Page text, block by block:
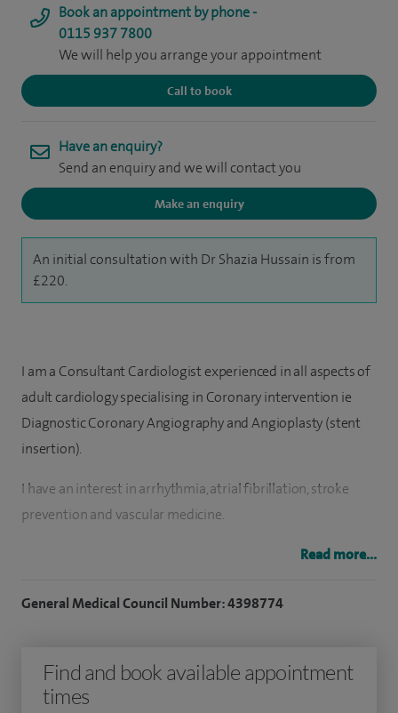
Book an appointment by phone -
0115 937 7800
We will help you arrange your appointment
Call to book
Have an enquiry?
Send an enquiry and we will contact you
Make an enquiry
An initial consultation with Dr Shazia Hussain is from
£220.
I am a Consultant Cardiologist experienced in all aspects of
adult cardiology specialising in Coronary intervention ie
Diagnostic Coronary Angiography and Angioplasty (stent
insertion).
I have an interest in arrhythmia, atrial fibrillation, stroke
prevention and vascular medicine.
My general cardiology experience encompasses a wide
assessment, blood-pressure assessment and control,
I perform all aspects of coronary intervention including
Read more...
General Medical Council Number: 4398774
Find and book available appointment
times